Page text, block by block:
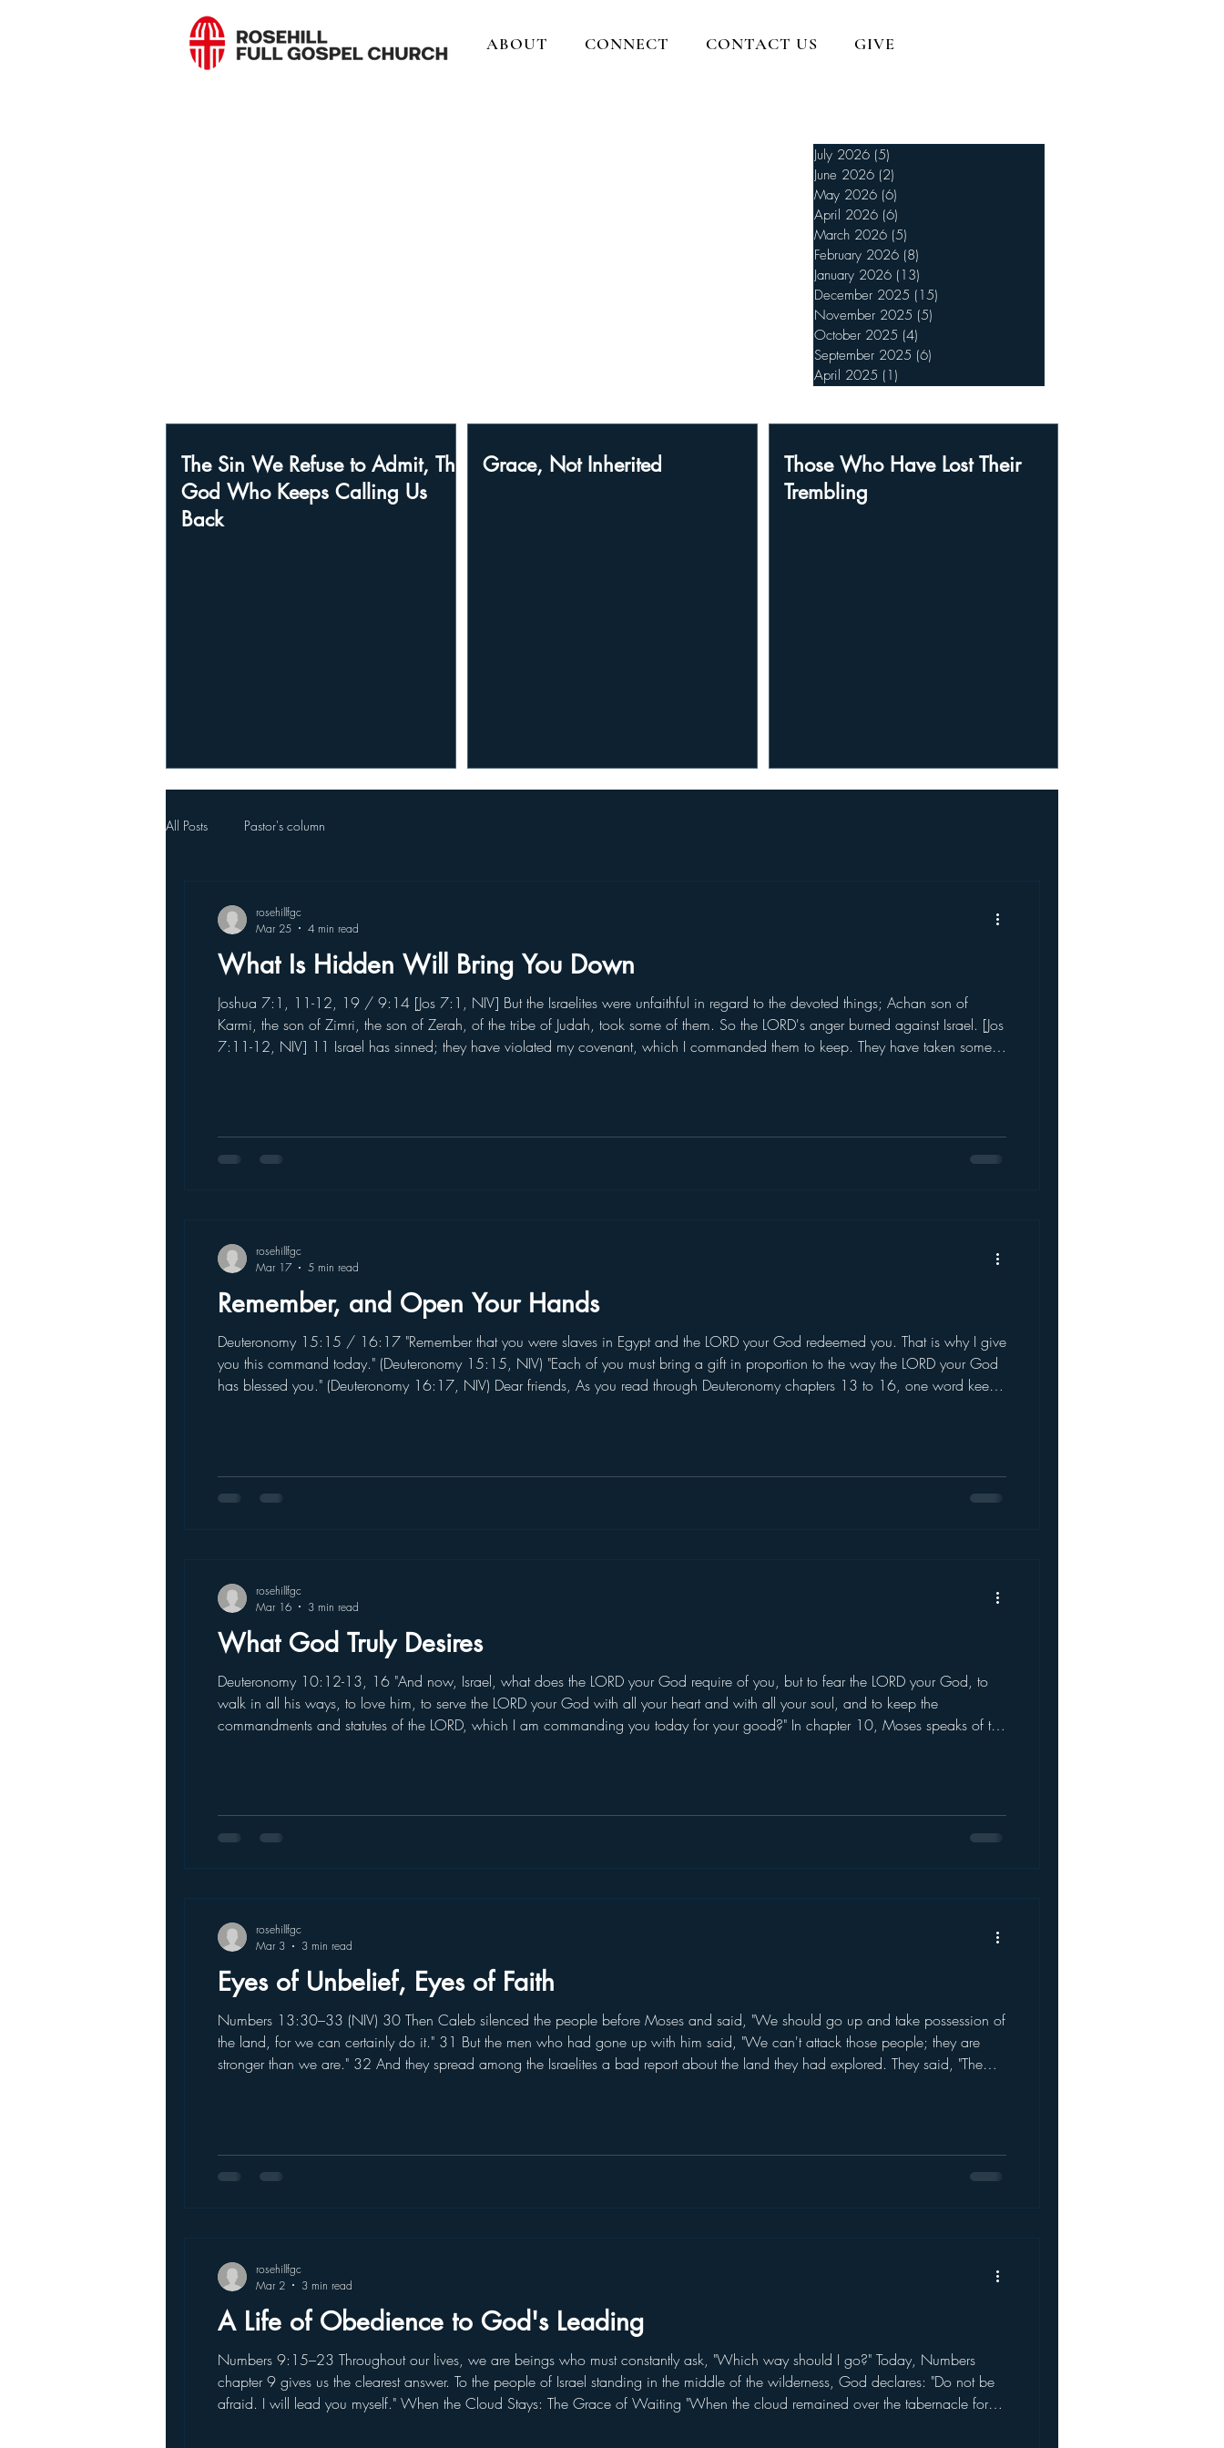
ABOUT CONNECT CONTACT US GIVE
July 2026 (5)
June 2026 (2)
May 2026 (6)
April 2026 (6)
March 2026 (5)
February 2026 (8)
January 2026 (13)
December 2025 (15)
November 2025 (5)
October 2025 (4)
September 2025 (6)
April 2025 (1)
The Sin We Refuse to Admit, The
God Who Keeps Calling Us
Back
Grace, Not Inherited
Those Who Have Lost Their
Trembling
All Posts Pastor's column
What Is Hidden Will Bring You Down
Joshua 7:1, 11-12, 19 / 9:14 [Jos 7:1, NIV] But the Israelites were unfaithful in regard to the devoted things; Achan son of
Karmi, the son of Zimri, the son of Zerah, of the tribe of Judah, took some of them. So the LORD's anger burned against Israel. [Jos
7:11-12, NIV] 11 Israel has sinned; they have violated my covenant, which I commanded them to keep. They have taken some
rosehillfgc
Mar 25
4 min read
Remember, and Open Your Hands
Deuteronomy 15:15 / 16:17 "Remember that you were slaves in Egypt and the LORD your God redeemed you. That is why I give
you this command today." (Deuteronomy 15:15, NIV) "Each of you must bring a gift in proportion to the way the LORD your God
has blessed you." (Deuteronomy 16:17, NIV) Dear friends, As you read through Deuteronomy chapters 13 to 16, one word keeps
rosehillfgc
Mar 17
5 min read
What God Truly Desires
Deuteronomy 10:12-13, 16 "And now, Israel, what does the LORD your God require of you, but to fear the LORD your God, to
walk in all his ways, to love him, to serve the LORD your God with all your heart and with all your soul, and to keep the
commandments and statutes of the LORD, which I am commanding you today for your good?" In chapter 10, Moses speaks of the
rosehillfgc
Mar 16
3 min read
Eyes of Unbelief, Eyes of Faith
Numbers 13:30–33 (NIV) 30 Then Caleb silenced the people before Moses and said, "We should go up and take possession of
the land, for we can certainly do it." 31 But the men who had gone up with him said, "We can't attack those people; they are
stronger than we are." 32 And they spread among the Israelites a bad report about the land they had explored. They said, "The
rosehillfgc
Mar 3
3 min read
A Life of Obedience to God's Leading
Numbers 9:15–23 Throughout our lives, we are beings who must constantly ask, "Which way should I go?" Today, Numbers
chapter 9 gives us the clearest answer. To the people of Israel standing in the middle of the wilderness, God declares: "Do not be
afraid. I will lead you myself." When the Cloud Stays: The Grace of Waiting "When the cloud remained over the tabernacle for a
rosehillfgc
Mar 2
3 min read